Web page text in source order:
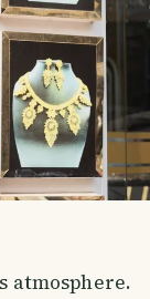
atmosphere.